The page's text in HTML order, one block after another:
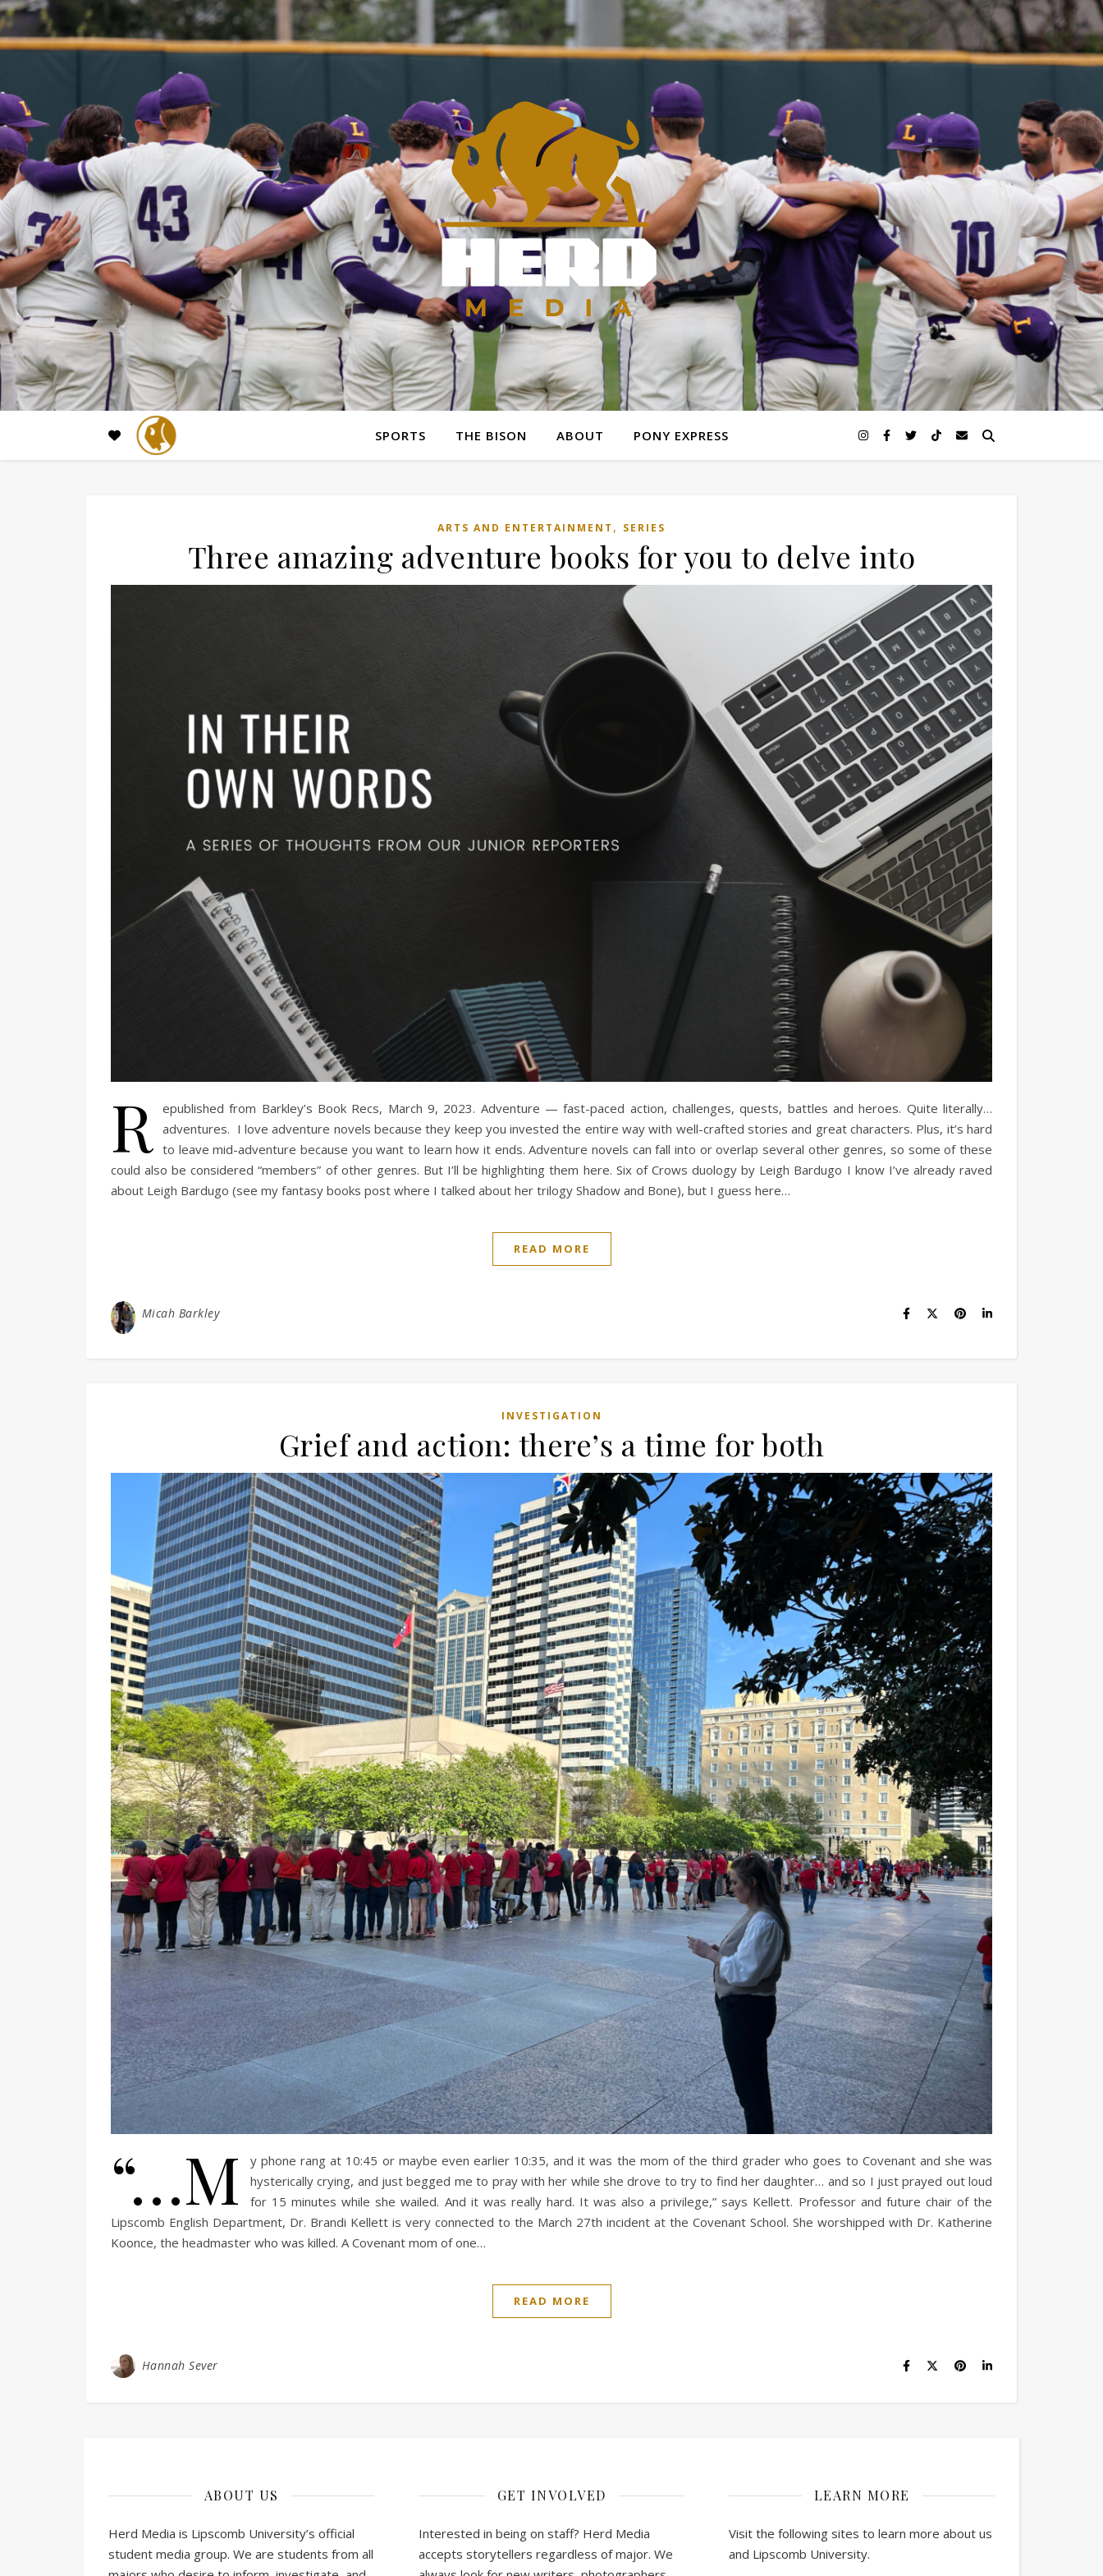
SPORTS THE BISON ABOUT PONY EXPRESS
ARTS AND ENTERTAINMENT , SERIES
Three amazing adventure books for you to delve into
R epublished from Barkley’s Book Recs, March 9, 2023. Adventure — fast-paced action, challenges, quests, battles and heroes. Quite literally…
adventures. I love adventure novels because they keep you invested the entire way with well-crafted stories and great characters. Plus, it’s hard
to leave mid-adventure because you want to learn how it ends. Adventure novels can fall into or overlap several other genres, so some of these
could also be considered “members” of other genres. But I’ll be highlighting them here. Six of Crows duology by Leigh Bardugo I know I’ve already raved
about Leigh Bardugo (see my fantasy books post where I talked about her trilogy Shadow and Bone), but I guess here…
READ MORE
Micah Barkley
INVESTIGATION
Grief and action: there’s a time for both
“…M
y phone rang at 10:45 or maybe even earlier 10:35, and it was the mom of the third grader who goes to Covenant and she was
hysterically crying, and just begged me to pray with her while she drove to try to find her daughter… and so I just prayed out loud
for 15 minutes while she wailed. And it was really hard. It was also a privilege,” says Kellett. Professor and future chair of the
Lipscomb English Department, Dr. Brandi Kellett is very connected to the March 27th incident at the Covenant School. She worshipped with Dr. Katherine
Koonce, the headmaster who was killed. A Covenant mom of one…
READ MORE
Hannah Sever
ABOUT US
Herd Media is Lipscomb University’s official
student media group. We are students from all
GET INVOLVED
Interested in being on staff? Herd Media
accepts storytellers regardless of major. We
LEARN MORE
Visit the following sites to learn more about us
and Lipscomb University.